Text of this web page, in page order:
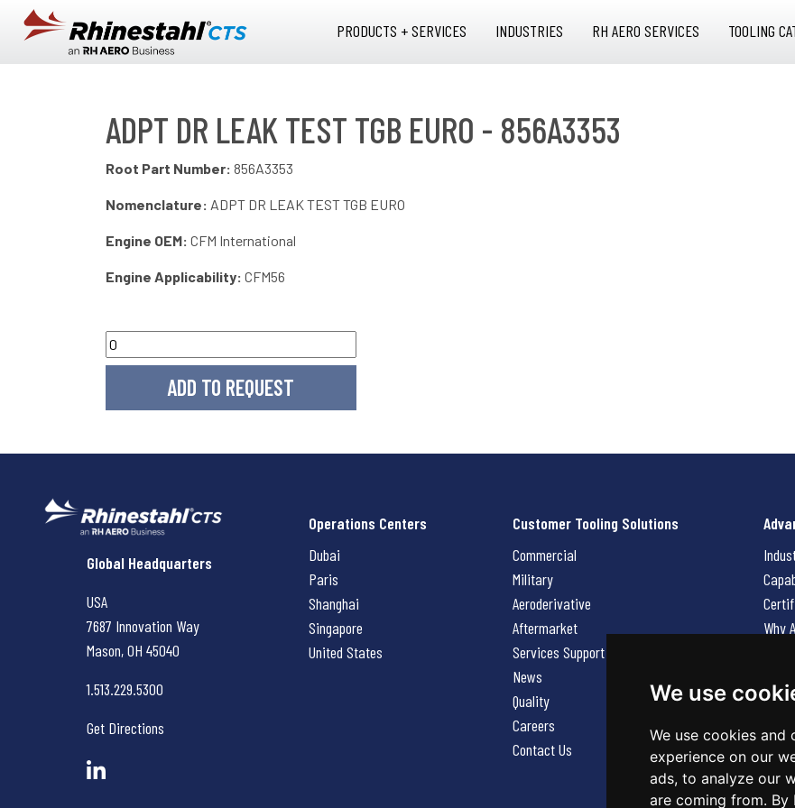
We use
We use cookies
experience on our
ads, to analyze our
are coming from.
Skip to main content
PRODUCTS + SERVICES INDUSTRIES RH AERO SERVICES TOOLING
ADPT DR LEAK TEST TGB EURO - 856A3353
Root Part Number: 856A3353
Nomenclature: ADPT DR LEAK TEST TGB EURO
Engine OEM: CFM International
Engine Applicability: CFM56
Rhinestahl CTS
Global Headquarters
USA
7687 Innovation Way
Mason, OH 45040
1.513.229.5300
Get Directions
Operations Centers
Dubai
Paris
Shanghai
Singapore
United States
Customer Tooling Solutions
Commercial
Military
Aeroderivative
Aftermarket
Services Support Request
News
Quality
Careers
Contact Us
Why